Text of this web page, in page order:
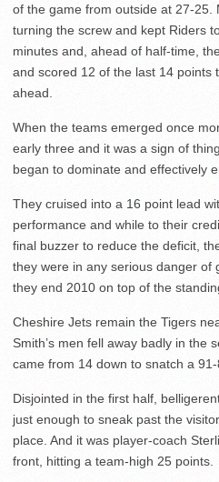
of the game from outside at 27-
turning the screw and kept Riders
minutes and, ahead of half-time,
and scored 12 of the last 14 points
ahead.
When the teams emerged once
early three and it was a sign of
began to dominate and effectively
They cruised into a 16 point lead
performance and while to their
final buzzer to reduce the deficit,
they were in any serious danger of
they end 2010 on top of the
Cheshire Jets remain the Tigers
Smith’s men fell away badly in the
came from 14 down to snatch a
Disjointed in the first half,
just enough to sneak past the
place. And it was player-coach
front, hitting a team-high 25 points.